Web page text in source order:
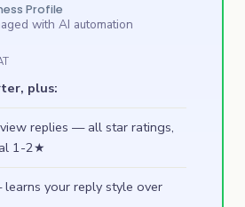
Profile
with AI automation
plus:
replies — all star ratings,
1-2★
your reply style over